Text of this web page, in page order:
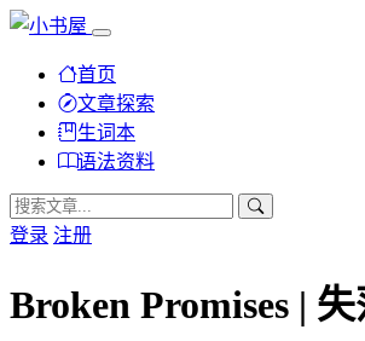
首页
文章探索
生词本
语法资料
登录 注册
Broken Promises |